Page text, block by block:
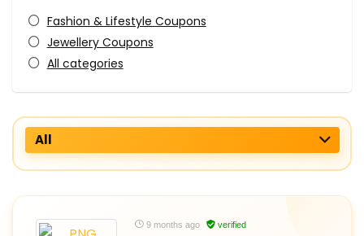
Fashion & Lifestyle Coupons
Jewellery Coupons
All categories
All
9 months ago verified